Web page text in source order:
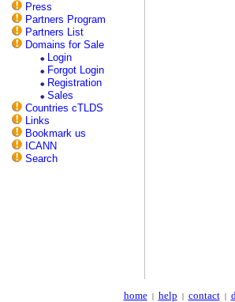
Press
Partners Program
Partners List
Domains for Sale
Login
Forgot Login
Registration
Sales
Countries cTLDS
Links
Bookmark us
ICANN
Search
home| help | contact|